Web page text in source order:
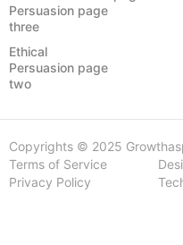
Persuasion page
three
Ethical
Persuasion page
two
Copyrights © 2025
Terms of Service
Privacy Policy